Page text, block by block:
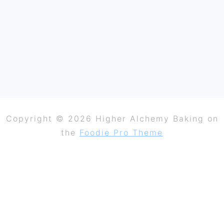
Copyright © 2026 Higher Alchemy Baking on
the Foodie Pro Theme